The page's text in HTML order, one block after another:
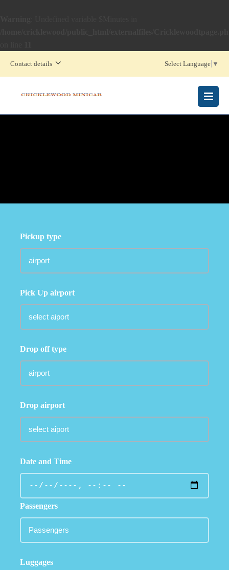
Contact details Select Language ▼
MENU
Pickup type
Pick Up airport
Drop off type
Drop airport
Date and Time
Passengers
Luggages